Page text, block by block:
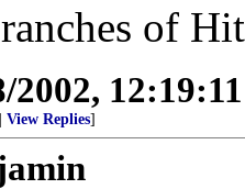
of
2002,
View Replies]